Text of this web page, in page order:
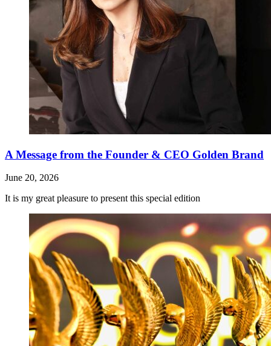
A Message from the Founder & CEO Golden Brand
June 20, 2026
It is my great pleasure to present this special edition